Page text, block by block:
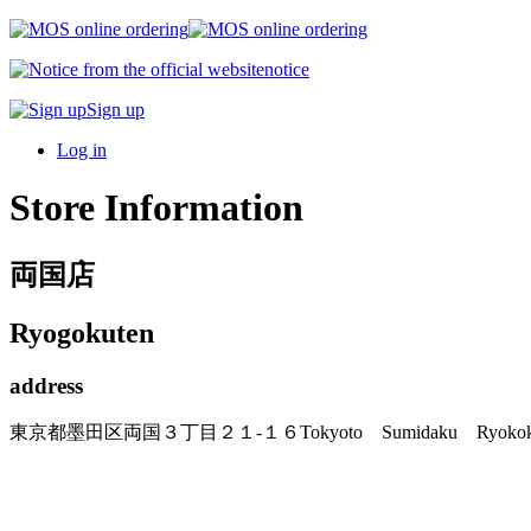
notice
Sign up
Log in
Store Information
両国店
Ryogokuten
address
東京都墨田区両国３丁目２１-１６ Tokyoto Sumidaku